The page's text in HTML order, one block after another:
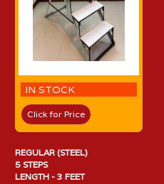
IN STOCK
Click for Price
REGULAR (STEEL)
5 STEPS
LENGTH - 3 FEET